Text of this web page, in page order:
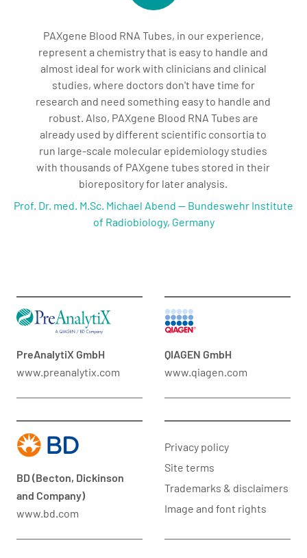
PAXgene Blood RNA Tubes, in our experience,
represent a chemistry that is easy to handle and
almost ideal for work with clinicians and clinical
studies, where doctors don't have time for
research and need something easy to handle and
robust. Also, PAXgene Blood RNA Tubes are
already used by different scientific consortia to
run large-scale molecular epidemiology studies
with thousands of PAXgene tubes stored in their
biorepository for later analysis.
Prof. Dr. med. M.Sc. Michael Abend — Bundeswehr Institute
of Radiobiology, Germany
PreAnalytiX GmbH
www.preanalytix.com
QIAGEN GmbH
www.qiagen.com
BD (Becton, Dickinson
and Company)
www.bd.com
Privacy policy
Site terms
Trademarks & disclaimers
Image and font rights